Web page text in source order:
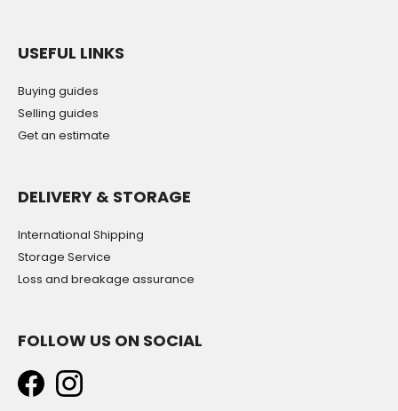
USEFUL LINKS
Buying guides
Selling guides
Get an estimate
DELIVERY & STORAGE
International Shipping
Storage Service
Loss and breakage assurance
FOLLOW US ON SOCIAL